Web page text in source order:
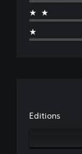
★★
★
Editions